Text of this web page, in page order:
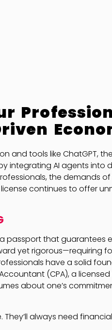
and tools like ChatGPT,
integrating AI agents into
the demands of
continues to offer
passport that guarantees
yet rigorous—requiring
have a solid
(CPA), a licensed
about one’s
always need